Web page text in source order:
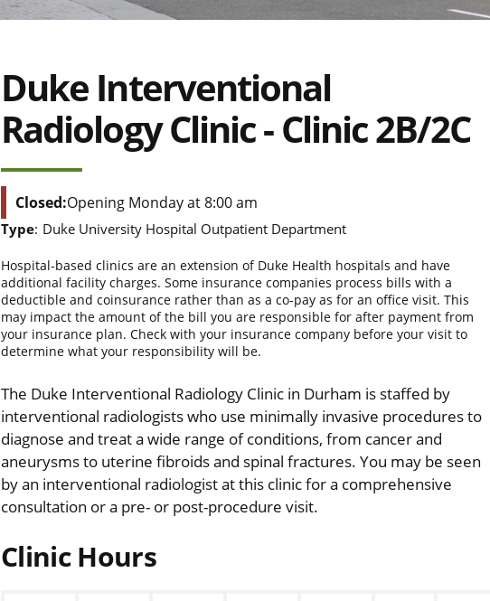
Duke Interventional
Radiology Clinic - Clinic 2B/2C
Closed:Opening Monday at 8:00 am
Type: Duke University Hospital Outpatient Department
Hospital-based clinics are an extension of Duke Health hospitals and have
additional facility charges. Some insurance companies process bills with a
deductible and coinsurance rather than as a co-pay as for an office visit. This
may impact the amount of the bill you are responsible for after payment from
your insurance plan. Check with your insurance company before your visit to
determine what your responsibility will be.
The Duke Interventional Radiology Clinic in Durham is staffed by
interventional radiologists who use minimally invasive procedures to
diagnose and treat a wide range of conditions, from cancer and
aneurysms to uterine fibroids and spinal fractures. You may be seen
by an interventional radiologist at this clinic for a comprehensive
consultation or a pre- or post-procedure visit.
Clinic Hours